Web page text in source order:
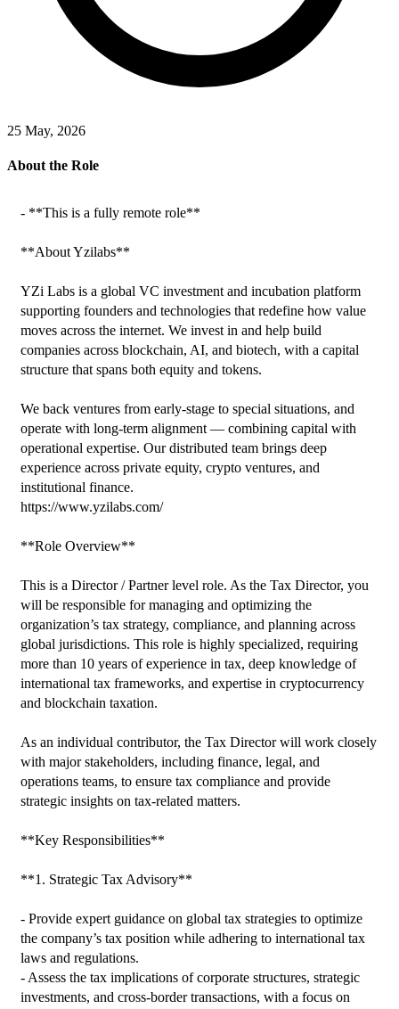
25 May, 2026
About the Role
- **This is a fully remote role**
**About Yzilabs**
YZi Labs is a global VC investment and incubation platform
supporting founders and technologies that redefine how value
moves across the internet. We invest in and help build
companies across blockchain, AI, and biotech, with a capital
structure that spans both equity and tokens.
We back ventures from early-stage to special situations, and
operate with long-term alignment — combining capital with
operational expertise. Our distributed team brings deep
experience across private equity, crypto ventures, and
institutional finance.
https://www.yzilabs.com/
**Role Overview**
This is a Director / Partner level role. As the Tax Director, you
will be responsible for managing and optimizing the
organization’s tax strategy, compliance, and planning across
global jurisdictions. This role is highly specialized, requiring
more than 10 years of experience in tax, deep knowledge of
international tax frameworks, and expertise in cryptocurrency
and blockchain taxation.
As an individual contributor, the Tax Director will work closely
with major stakeholders, including finance, legal, and
operations teams, to ensure tax compliance and provide
strategic insights on tax-related matters.
**Key Responsibilities**
**1. Strategic Tax Advisory**
- Provide expert guidance on global tax strategies to optimize
the company’s tax position while adhering to international tax
laws and regulations.
- Assess the tax implications of corporate structures, strategic
investments, and cross-border transactions, with a focus on